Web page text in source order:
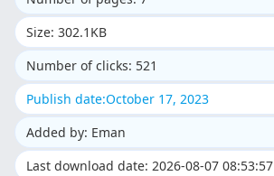
Size: 302.1KB
Number of clicks: 521
Publish date:October 17, 2023
Added by: Eman
Last download date: 2026-08-07 08:53:57